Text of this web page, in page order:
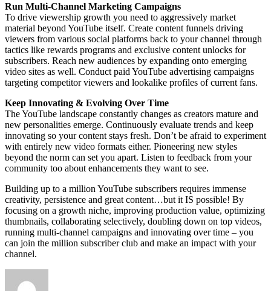
Run Multi-Channel Marketing Campaigns
To drive viewership growth you need to aggressively market
material beyond YouTube itself. Create content funnels driving
viewers from various social platforms back to your channel through
tactics like rewards programs and exclusive content unlocks for
subscribers. Reach new audiences by expanding onto emerging
video sites as well. Conduct paid YouTube advertising campaigns
targeting competitor viewers and lookalike profiles of current fans.
Keep Innovating & Evolving Over Time
The YouTube landscape constantly changes as creators mature and
new personalities emerge. Continuously evaluate trends and keep
innovating so your content stays fresh. Don’t be afraid to experiment
with entirely new video formats either. Pioneering new styles
beyond the norm can set you apart. Listen to feedback from your
community too about enhancements they want to see.
Building up to a million YouTube subscribers requires immense
creativity, persistence and great content…but it IS possible! By
focusing on a growth niche, improving production value, optimizing
thumbnails, collaborating selectively, doubling down on top videos,
running multi-channel campaigns and innovating over time – you
can join the million subscriber club and make an impact with your
channel.